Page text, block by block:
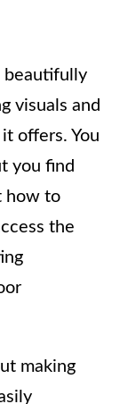
beautifully
visuals and
offers. You
you find
how to
the
making